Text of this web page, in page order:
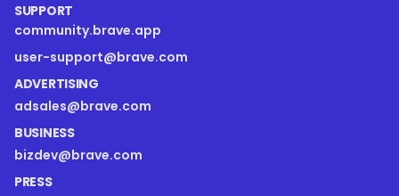
SUPPORT
community.brave.app
user-support@brave.com
ADVERTISING
adsales@brave.com
BUSINESS
bizdev@brave.com
PRESS